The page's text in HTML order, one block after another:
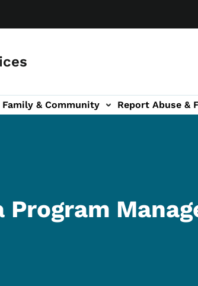
Family & Community Report Abuse &